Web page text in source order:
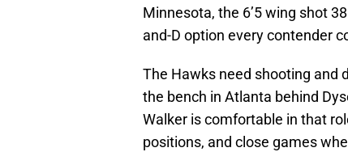
Minnesota, the 6’5 wing shot
and-D option every contender
The Hawks need shooting and
the bench in Atlanta behind
Walker is comfortable in that
positions, and close games